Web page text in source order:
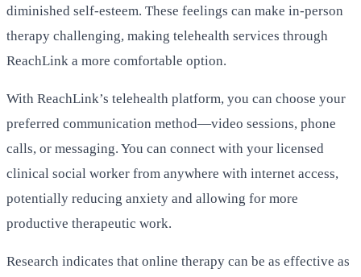
diminished self-esteem. These feelings can make in-person
therapy challenging, making telehealth services through
ReachLink a more comfortable option.
With ReachLink’s telehealth platform, you can choose your
preferred communication method—video sessions, phone
calls, or messaging. You can connect with your licensed
clinical social worker from anywhere with internet access,
potentially reducing anxiety and allowing for more
productive therapeutic work.
Research indicates that online therapy can be as effective as